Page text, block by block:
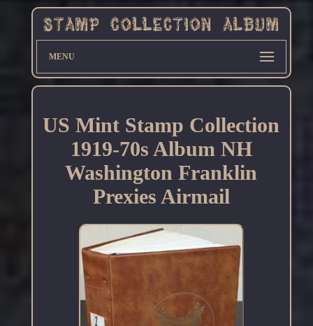
MENU
US Mint Stamp Collection
1919-70s Album NH
Washington Franklin
Prexies Airmail